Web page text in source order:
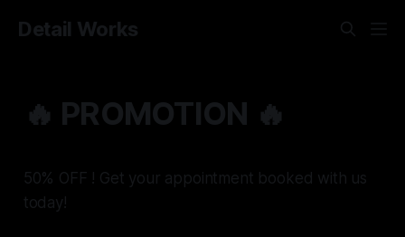
Detail Works
🔥 PROMOTION 🔥
50% OFF ! Get your appointment booked with us
today!